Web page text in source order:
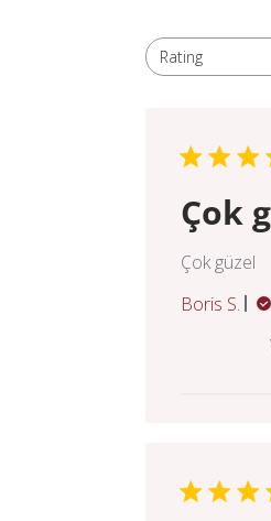
Rating
All ratings
Çok
Çok güzel
Boris S.